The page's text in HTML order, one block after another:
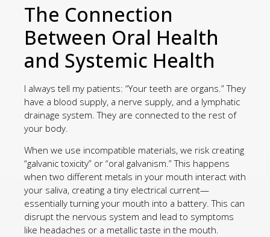
The Connection
Between Oral Health
and Systemic Health
I always tell my patients: “Your teeth are organs.” They
have a blood supply, a nerve supply, and a lymphatic
drainage system. They are connected to the rest of
your body.
When we use incompatible materials, we risk creating
“galvanic toxicity” or “oral galvanism.” This happens
when two different metals in your mouth interact with
your saliva, creating a tiny electrical current—
essentially turning your mouth into a battery. This can
disrupt the nervous system and lead to symptoms
like headaches or a metallic taste in the mouth.